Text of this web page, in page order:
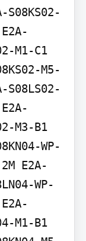
S08KS02-
M1-C1
M5-
S08LS02-
M3-B1
WP-
E2A-
WP-
M1-B1